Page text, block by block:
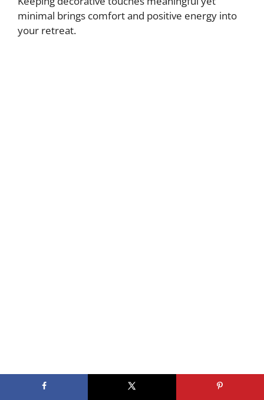
minimal brings comfort and positive energy into
your retreat.